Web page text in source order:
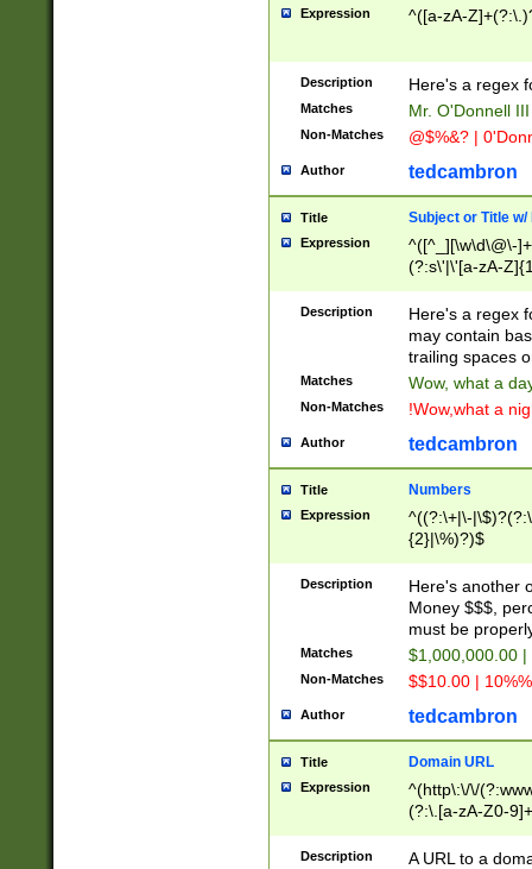
Expression ^([a-zA-
Description Here's a regex
Matches Mr. O'Donnell
Non-Matches @$%&? |
Author tedcambron
Title Subject or Title w/
Expression
^([^_][\w\d\@\-
(?:s\'|\'[a-zA-
Description
Here's a regex
may contain
trailing spaces
Matches Wow, what a
Non-Matches !Wow,what a
Author tedcambron
Title Numbers
Expression
^((?:\+|\-
{2}|\%)?)$
Description
Here's another
Money $$$,
must be
Matches $1,000,000.00
Non-Matches $$10.00 |
Author tedcambron
Title Domain URL
Expression
^(http\:\/\/
(?:\.[a-zA-Z0-
(?:\/)?)$
Description
A URL to a